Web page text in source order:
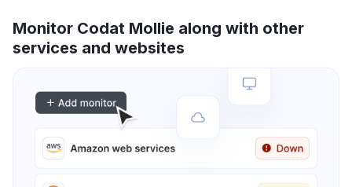
Monitor Codat Mollie along with other
services and websites